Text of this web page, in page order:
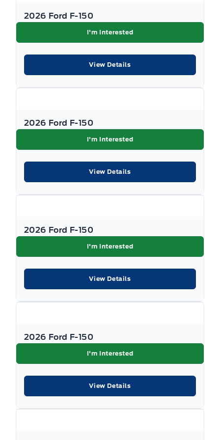
2026 Ford F-150
I'm Interested
View Details
2026 Ford F-150
I'm Interested
View Details
2026 Ford F-150
I'm Interested
View Details
2026 Ford F-150
I'm Interested
View Details